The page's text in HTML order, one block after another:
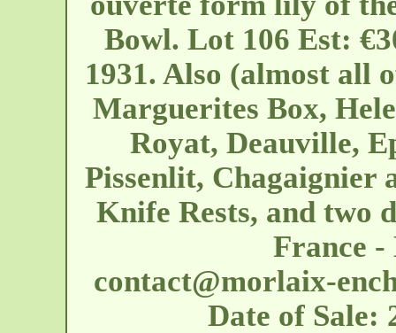
Bowl. Lot 106 Est:
1931. Also (almost all
Marguerites Box,
Royat, Deauville,
Pissenlit, Chagaignier
Knife Rests, and two
France
contact@morlaix-
Date of Sale: